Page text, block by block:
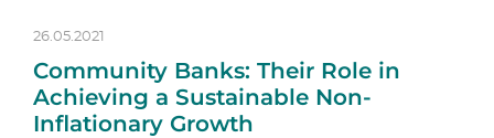
26.05.2021
Community Banks: Their Role in
Achieving a Sustainable Non-
Inflationary Growth